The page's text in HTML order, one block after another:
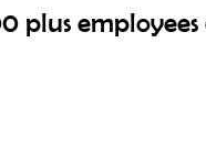
plus